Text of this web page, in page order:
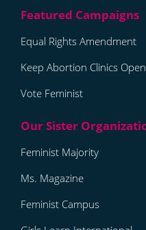
Equal Rights Amendment
Keep Abortion Clinics Open
Vote Feminist
Feminist Majority
Ms. Magazine
Feminist Campus